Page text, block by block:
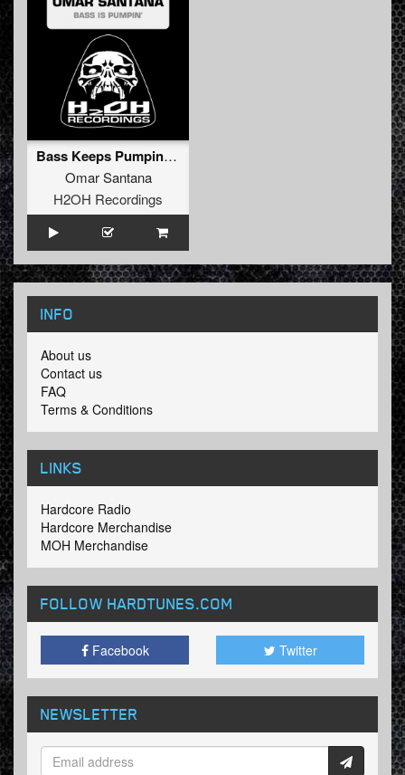
Bass Keeps Pumping (Pump It Harder mix)
Omar Santana
H2OH Recordings
INFO
About us
Contact us
FAQ
Terms & Conditions
LINKS
Hardcore Radio
Hardcore Merchandise
MOH Merchandise
FOLLOW HARDTUNES.COM
Facebook Twitter
NEWSLETTER